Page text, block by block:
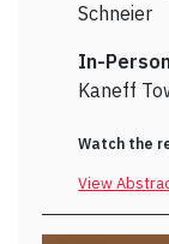
Schneier
In-
Kaneff
Watch the
View